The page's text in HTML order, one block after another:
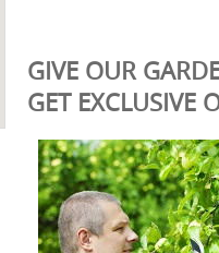
GIVE OUR
GET EXCLUSIVE